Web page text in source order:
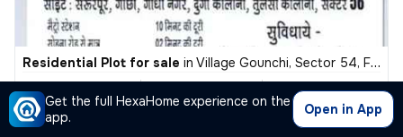
Get the full HexaHome experience on the
app.
Open in App
Residential Plot for sale in Village Gounchi, Sector 54, Faridabad
₹1000/Sq ft Plot Area
40 feet
Width facing road